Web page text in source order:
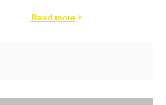
Read more